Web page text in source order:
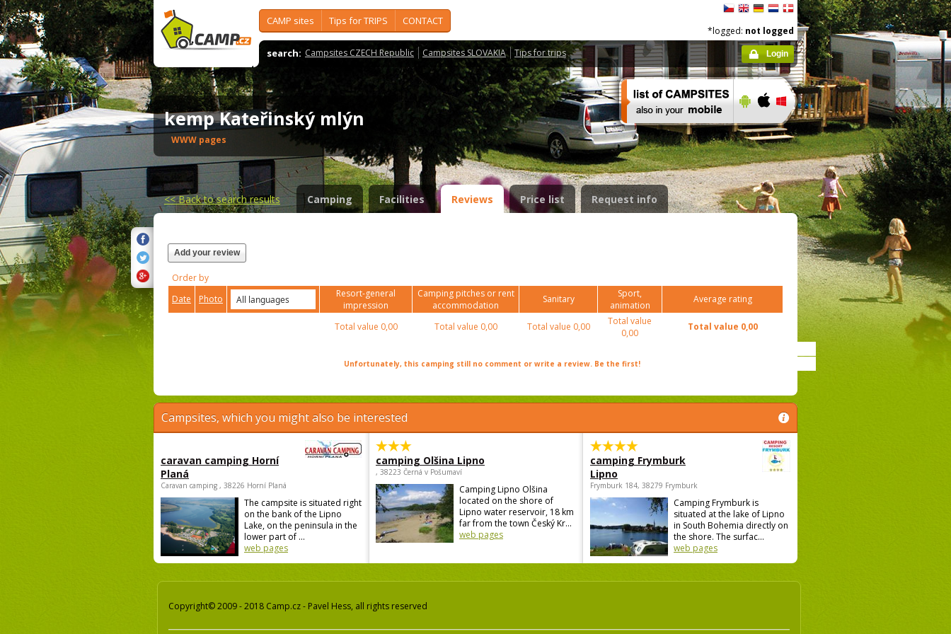
CAMP sites Tips for TRIPS CONTACT
search: Campsites CZECH Republic Campsites SLOVAKIA Tips for trips
*logged: not logged
Login
kemp Kateřinský mlýn
WWW pages
<<Back to search results Camping Facilities Reviews Price list Request info
Add your review
Order by
Date
Photo
Resort-general
impression
Camping pitches or rent
accommodation
Sanitary
Sport,
animation
Average rating
Total value 0,00 Total value 0,00 Total value 0,00
Total value
0,00
Total value 0,00
Unfortunately, this camping still no comment or write a review. Be the first!
Campsites, which you might also be interested
caravan camping Horní
Planá
Caravan camping , 38226 Horní Planá
The campsite is situated right
on the bank of the Lipno
Lake, on the peninsula in the
lower part of ...
web pages
camping Olšina Lipno
, 38223 Černá v Pošumaví
Camping Lipno Olšina
located on the shore of
Lipno water reservoir, 18 km
far from the town Český Kr...
web pages
camping Frymburk
Lipno
Frymburk 184, 38279 Frymburk
Camping Frymburk is
situated at the lake of Lipno
in South Bohemia directly on
the shore. The surfac...
web pages
Copyright© 2009 - 2018 Camp.cz - Pavel Hess, all rights reserved